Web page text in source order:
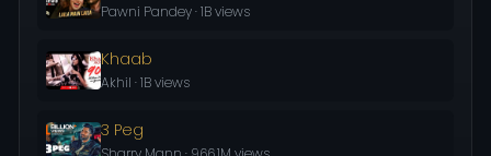
Pawni Pandey · 1B views
Khaab
Akhil · 1B views
3 Peg